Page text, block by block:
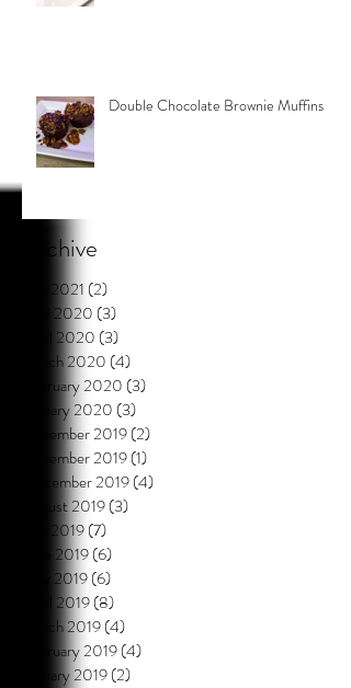
Double Chocolate Brownie Muffins
Archive
July 2021 (2)
May 2020 (3)
April 2020 (3)
March 2020 (4)
February 2020 (3)
January 2020 (3)
December 2019(2)
November 2019(1)
September 2019(4)
August 2019(3)
July 2019(7)
June 2019(6)
May 2019(6)
April 2019(8)
March 2019(4)
February 2019(4)
January 2019(2)